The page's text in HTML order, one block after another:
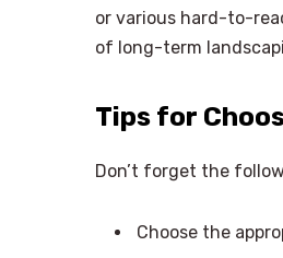
or various hard-to-
of long-term
Tips for
Don’t forget the
Choose the